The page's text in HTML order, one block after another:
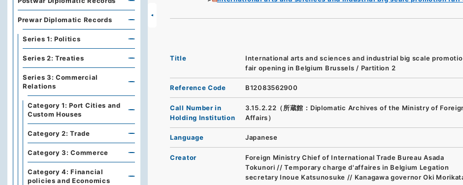
Title
International arts and sciences and industrial big scale
fair opening in Belgium Brussels / Partition 2
Reference Code B12083562900
Call Number in
Holding Institution
3.15.2.22（所蔵館：Diplomatic Archives of the Ministry of
Affairs）
Language Japanese
Creator
Foreign Ministry Chief of International Trade Bureau Asada
Tokunori // Temporary charge d'affaires in Belgium Legation
secretary Inoue Katsunosuke // Kanagawa governor Oki
Prewar Diplomatic Records
Series 1: Politics
Series 2: Treaties
Series 3: Commercial
Relations
Category 1: Port Cities and
Custom Houses
Category 2: Trade
Category 3: Commerce
Category 4: Financial
policies and Economics